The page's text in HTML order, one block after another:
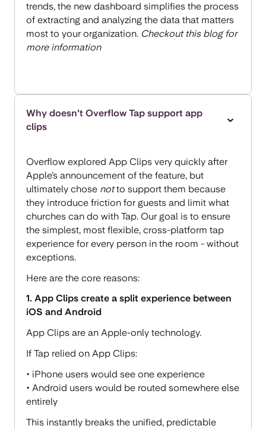
trends, the new dashboard simplifies the process
of extracting and analyzing the data that matters
most to your organization. Checkout this blog for
more information
Why doesn't Overflow Tap support app
clips
Overflow explored App Clips very quickly after
Apple’s announcement of the feature, but
ultimately chose notto support them because
they introduce friction for guests and limit what
churches can do with Tap. Our goal is to ensure
the simplest, most flexible, cross-platform tap
experience for every person in the room - without
exceptions.
Here are the core reasons:
1. App Clips create a split experience between
iOS and Android
App Clips are an Apple-only technology.
If Tap relied on App Clips:
• iPhone users would see one experience
• Android users would be routed somewhere else
entirely
This instantly breaks the unified, predictable